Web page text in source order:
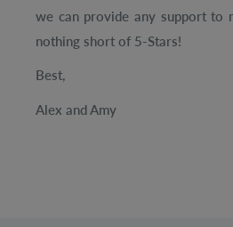
we can provide any support to
nothing short of 5-Stars!
Best,
Alex and Amy